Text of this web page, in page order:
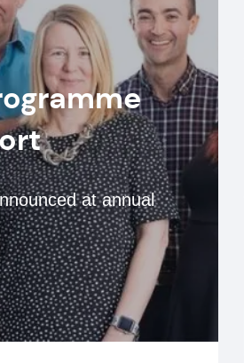
at annual